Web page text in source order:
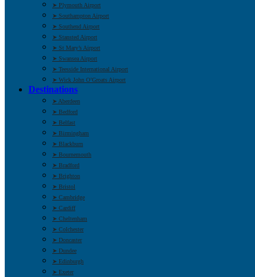
➤ Plymouth Airport
➤ Southampton Airport
➤ Southend Airport
➤ Stansted Airport
➤ St Mary’s Airport
➤ Swansea Airport
➤ Teesside International Airport
➤ Wick John O’Groats Airport
Destinations
➤ Aberdeen
➤ Bedford
➤ Belfast
➤ Birmingham
➤ Blackburn
➤ Bournemouth
➤ Bradford
➤ Brighton
➤ Bristol
➤ Cambridge
➤ Cardiff
➤ Cheltenham
➤ Colchester
➤ Doncaster
➤ Dundee
➤ Edinburgh
➤ Exeter